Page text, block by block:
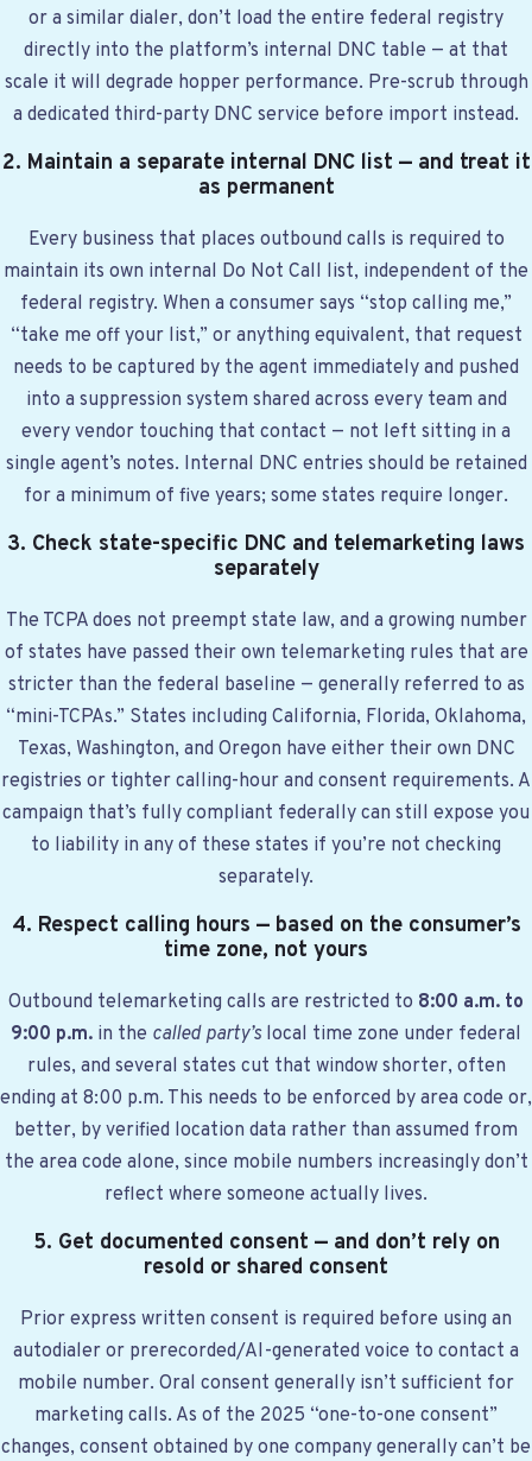
or a similar dialer, don’t load the entire federal registry
directly into the platform’s internal DNC table — at that
scale it will degrade hopper performance. Pre-scrub through
a dedicated third-party DNC service before import instead.
2. Maintain a separate internal DNC list — and treat it
as permanent
Every business that places outbound calls is required to
maintain its own internal Do Not Call list, independent of the
federal registry. When a consumer says “stop calling me,”
“take me off your list,” or anything equivalent, that request
needs to be captured by the agent immediately and pushed
into a suppression system shared across every team and
every vendor touching that contact — not left sitting in a
single agent’s notes. Internal DNC entries should be retained
for a minimum of five years; some states require longer.
3. Check state-specific DNC and telemarketing laws
separately
The TCPA does not preempt state law, and a growing number
of states have passed their own telemarketing rules that are
stricter than the federal baseline — generally referred to as
“mini-TCPAs.” States including California, Florida, Oklahoma,
Texas, Washington, and Oregon have either their own DNC
registries or tighter calling-hour and consent requirements. A
campaign that’s fully compliant federally can still expose you
to liability in any of these states if you’re not checking
separately.
4. Respect calling hours — based on the consumer’s
time zone, not yours
Outbound telemarketing calls are restricted to 8:00 a.m. to
9:00 p.m. in the called party’slocal time zone under federal
rules, and several states cut that window shorter, often
ending at 8:00 p.m. This needs to be enforced by area code or,
better, by verified location data rather than assumed from
the area code alone, since mobile numbers increasingly don’t
reflect where someone actually lives.
5. Get documented consent — and don’t rely on
resold or shared consent
Prior express written consent is required before using an
autodialer or prerecorded/AI-generated voice to contact a
mobile number. Oral consent generally isn’t sufficient for
marketing calls. As of the 2025 “one-to-one consent”
changes, consent obtained by one company generally can’t be